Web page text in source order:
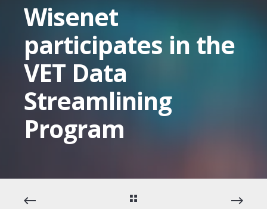
Wisenet
participates in the
VET Data
Streamlining
Program